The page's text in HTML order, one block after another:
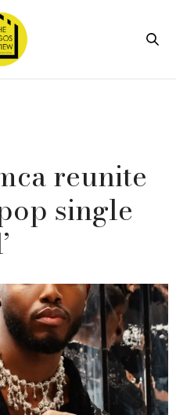
reunite
single